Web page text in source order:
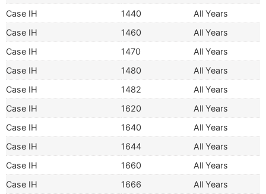
Case IH
1440
All Years
Case IH
1460
All Years
Case IH
1470
All Years
Case IH
1480
All Years
Case IH
1482
All Years
Case IH
1620
All Years
Case IH
1640
All Years
Case IH
1644
All Years
Case IH
1660
All Years
Case IH
1666 All Years